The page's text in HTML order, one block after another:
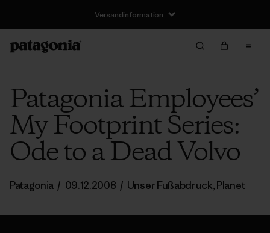
Versandinformation
Patagonia Employees’
My Footprint Series:
Ode to a Dead Volvo
Patagonia / 09.12.2008 / Unser Fußabdruck,Planet